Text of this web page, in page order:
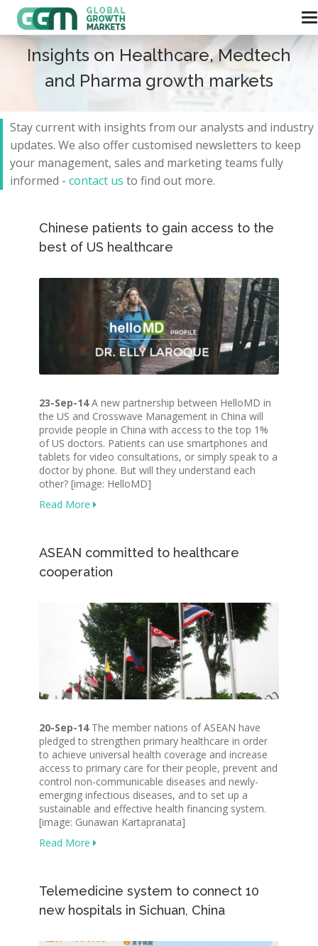
Insights on Healthcare, Medtech
and Pharma growth markets
Stay current with insights from our analysts and industry
updates. We also offer customised newsletters to keep
your management, sales and marketing teams fully
informed - contact us to find out more.
Chinese patients to gain access to the
best of US healthcare
23-Sep-14A new partnership between HelloMD in
the US and Crosswave Management in China will
provide people in China with access to the top 1%
of US doctors. Patients can use smartphones and
tablets for video consultations, or simply speak to a
doctor by phone. But will they understand each
other? [image: HelloMD]
Read More
ASEAN committed to healthcare
cooperation
20-Sep-14The member nations of ASEAN have
pledged to strengthen primary healthcare in order
to achieve universal health coverage and increase
access to primary care for their people, prevent and
control non-communicable diseases and newly-
emerging infectious diseases, and to set up a
sustainable and effective health financing system.
[image: Gunawan Kartapranata]
Read More
Telemedicine system to connect 10
new hospitals in Sichuan, China